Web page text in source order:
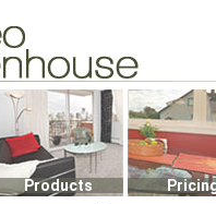
Products